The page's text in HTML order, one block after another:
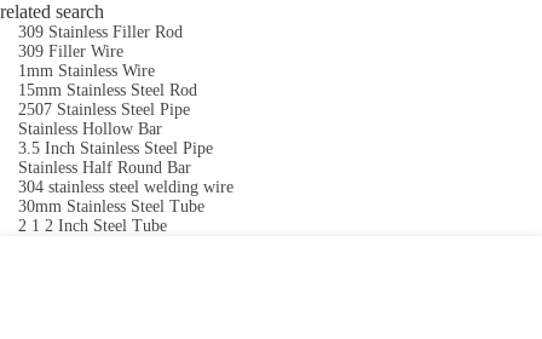
related search
309 Stainless Filler Rod
309 Filler Wire
1mm Stainless Wire
15mm Stainless Steel Rod
2507 Stainless Steel Pipe
Stainless Hollow Bar
3.5 Inch Stainless Steel Pipe
Stainless Half Round Bar
304 stainless steel welding wire
30mm Stainless Steel Tube
2 1 2 Inch Steel Tube